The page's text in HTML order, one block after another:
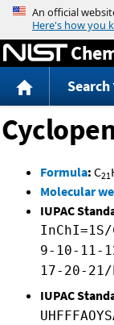
Search
Formula: C21
Molecular
IUPAC
9-10-11-
17-20-21/
IUPAC